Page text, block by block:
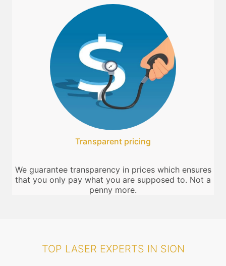
Transparent pricing
We guarantee transparency in prices which ensures
that you only pay what you are supposed to. Not a
penny more.
TOP LASER EXPERTS IN SION